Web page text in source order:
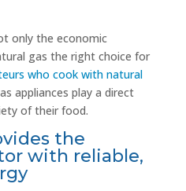
only the economic
gas the right choice for
who cook with natural
appliances play a direct
of their food.
the
with reliable,